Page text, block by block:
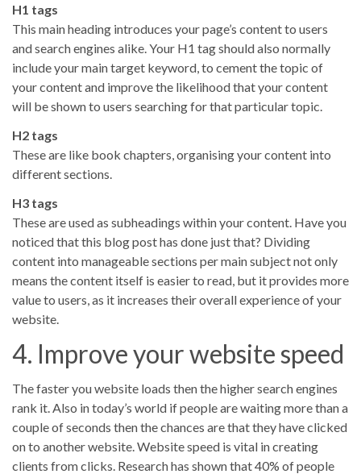
H1 tags
This main heading introduces your page’s content to users
and search engines alike. Your H1 tag should also normally
include your main target keyword, to cement the topic of
your content and improve the likelihood that your content
will be shown to users searching for that particular topic.
H2 tags
These are like book chapters, organising your content into
different sections.
H3 tags
These are used as subheadings within your content. Have you
noticed that this blog post has done just that? Dividing
content into manageable sections per main subject not only
means the content itself is easier to read, but it provides more
value to users, as it increases their overall experience of your
website.
4. Improve your website speed
The faster you website loads then the higher search engines
rank it. Also in today’s world if people are waiting more than a
couple of seconds then the chances are that they have clicked
on to another website. Website speed is vital in creating
clients from clicks. Research has shown that 40% of people